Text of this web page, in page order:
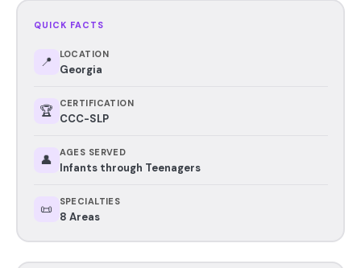
QUICK FACTS
📍 LOCATION
Georgia
🏆 CERTIFICATION
CCC-SLP
👤 AGES SERVED
Infants through Teenagers
📜 SPECIALTIES
8 Areas